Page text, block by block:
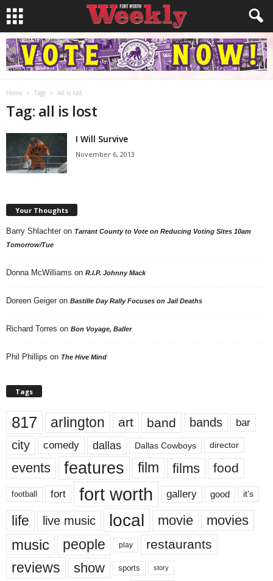
Home Tags All is lost
Tag: all is lost
I Will Survive
November 6, 2013
Your Thoughts
Barry Shlachter on Tarrant County to Vote on Reducing Voting Sites 10am
Tomorrow/Tue
Donna McWilliams on R.I.P. Johnny Mack
Doreen Geiger on Bastille Day Rally Focuses on Jail Deaths
Richard Torres on Bon Voyage, Baller
Phil Phillips on The Hive Mind
Tags
817 arlington art band bands bar
city comedy dallas Dallas Cowboys director
events features film films food
football fort fort worth gallery good it’s
life live music local movie movies
music people play restaurants
reviews show sports story